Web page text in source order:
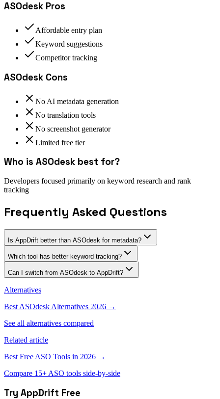
ASOdesk Pros
Affordable entry plan
Keyword suggestions
Competitor tracking
ASOdesk Cons
No AI metadata generation
No translation tools
No screenshot generator
Limited free tier
Who is ASOdesk best for?
Developers focused primarily on keyword research and rank
tracking
Frequently Asked Questions
Is AppDrift better than ASOdesk for metadata?
Which tool has better keyword tracking?
Can I switch from ASOdesk to AppDrift?
Alternatives
Best ASOdesk Alternatives 2026 →
See all alternatives compared
Related article
Best Free ASO Tools in 2026 →
Compare 15+ ASO tools side-by-side
Try AppDrift Free